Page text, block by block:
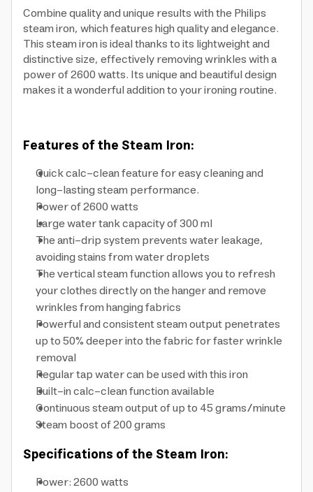
Combine quality and unique results with the Philips
steam iron, which features high quality and elegance.
This steam iron is ideal thanks to its lightweight and
distinctive size, effectively removing wrinkles with a
power of 2600 watts. Its unique and beautiful design
makes it a wonderful addition to your ironing routine.
Features of the Steam Iron:
Quick calc-clean feature for easy cleaning and
long-lasting steam performance.
Power of 2600 watts
Large water tank capacity of 300 ml
The anti-drip system prevents water leakage,
avoiding stains from water droplets
The vertical steam function allows you to refresh
your clothes directly on the hanger and remove
wrinkles from hanging fabrics
Powerful and consistent steam output penetrates
up to 50% deeper into the fabric for faster wrinkle
removal
Regular tap water can be used with this iron
Built-in calc-clean function available
Continuous steam output of up to 45 grams/minute
Steam boost of 200 grams
Specifications of the Steam Iron:
Power: 2600 watts